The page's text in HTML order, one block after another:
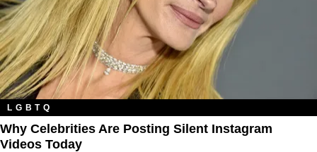
LGBTQ
Why Celebrities Are Posting Silent Instagram
Videos Today